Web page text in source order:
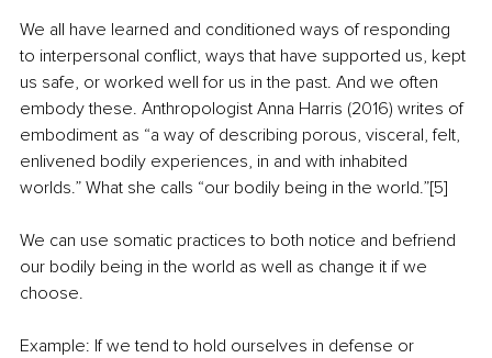
We all have learned and conditioned ways of responding
to interpersonal conflict, ways that have supported us, kept
us safe, or worked well for us in the past. And we often
embody these. Anthropologist Anna Harris (2016) writes of
embodiment as “a way of describing porous, visceral, felt,
enlivened bodily experiences, in and with inhabited
worlds.” What she calls “our bodily being in the world.”[5]
We can use somatic practices to both notice and befriend
our bodily being in the world as well as change it if we
choose.
Example: If we tend to hold ourselves in defense or